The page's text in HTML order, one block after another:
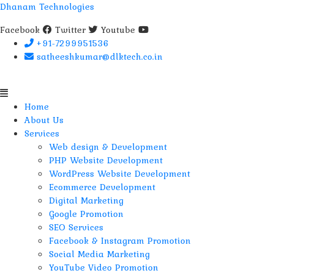
Dhanam Technologies
Facebook
Twitter
Youtube
+91-7299951536
satheeshkumar@dlktech.co.in
Menu
Home
About Us
Services
Web design & Development
PHP Website Development
WordPress Website Development
Ecommerce Development
Digital Marketing
Google Promotion
SEO Services
Facebook & Instagram Promotion
Social Media Marketing
YouTube Video Promotion